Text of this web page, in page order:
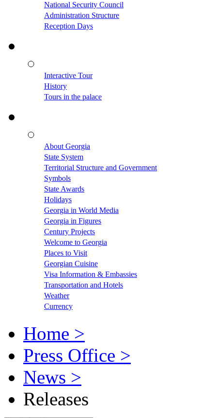
National Security Council
Administration Structure
Reception Days
Interactive Tour
History
Tours in the palace
About Georgia
State System
Territorial Structure and Government
Symbols
State Awards
Holidays
Georgia in World Media
Georgia in Figures
Century Projects
Welcome to Georgia
Places to Visit
Georgian Cuisine
Visa Information & Embassies
Transportation and Hotels
Weather
Currency
Home >
Press Office >
News >
Releases